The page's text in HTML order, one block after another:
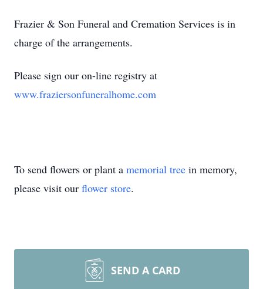
Frazier & Son Funeral and Cremation Services is in
charge of the arrangements.
Please sign our on-line registry at
www.fraziersonfuneralhome.com
To send flowers or plant a memorial tree in memory,
please visit our flower store.
SEND A CARD